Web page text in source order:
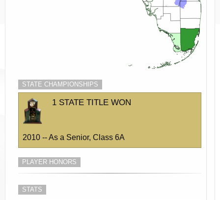
STATE CHAMPIONSHIPS
1 STATE TITLE WON
2010 -- As a Senior, Class 6A
PLAYER HONORS
STATS